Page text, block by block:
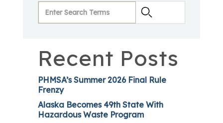
Recent Posts
PHMSA’s Summer 2026 Final Rule
Frenzy
Alaska Becomes 49th State With
Hazardous Waste Program